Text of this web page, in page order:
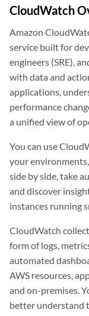
CloudWatch
Amazon
service built for
engineers (SRE),
with data and
applications,
performance
a unified view of
You can use
your
side by side, take
and discover
instances running
CloudWatch
form of logs,
automated
AWS resources,
and on-premises.
better understand